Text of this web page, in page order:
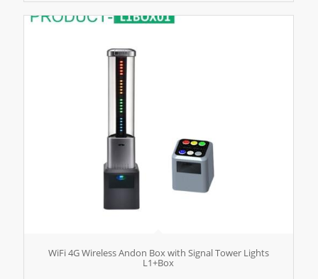
WiFi 4G Wireless Andon Box with Signal Tower Lights
L1+Box